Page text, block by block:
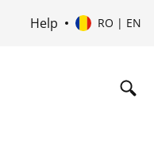
Help RO | EN